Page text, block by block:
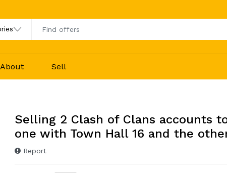
About Sell
Selling 2 Clash of Clans accounts
one with Town Hall 16 and the
Report